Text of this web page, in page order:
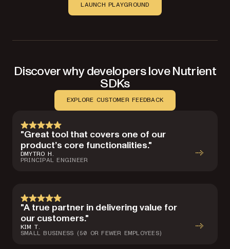
LAUNCH PLAYGROUND
Discover why developers love Nutrient
SDKs
EXPLORE CUSTOMER FEEDBACK
"Great tool that covers one of our
product’s core functionalities."
DMYTRO H.
PRINCIPAL ENGINEER
"A true partner in delivering value for
our customers."
KIM T.
SMALL BUSINESS (50 OR FEWER EMPLOYEES)